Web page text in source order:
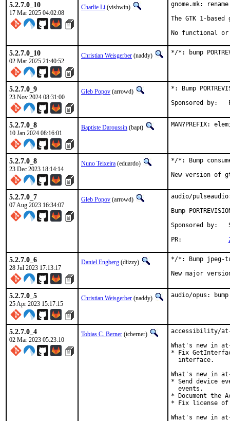
5.2.7.0_10
17 Mar 2025 04:02:08
Charlie Li (vishwin)
gnome.mk:
The GTK 1-
No functional or
5.2.7.0_10
02 Mar 2025 21:40:52
Christian Weisgerber (naddy) */*: bump
5.2.7.0_9
23 Nov 2024 08:31:00
Gleb Popov (arrowd)
*: Bump
5.2.7.0_8
10 Jan 2024 08:16:01
Baptiste Daroussin (bapt) MAN?PREFIX:
5.2.7.0_8
23 Dec 2023 18:14:14
Nuno Teixeira (eduardo)
*/*: Bump
New version of
5.2.7.0_7
07 Aug 2023 16:34:07
Gleb Popov (arrowd)
audio/
Bump
Sponsored by:	Serenity Cybersecurity, LLC
5.2.7.0_6
28 Jul 2023 17:13:17
Daniel Engberg (diizzy)
*/*: Bump jpeg-
New major
5.2.7.0_5
25 Apr 2023 15:17:15
Christian Weisgerber (naddy) audio/opus:
5.2.7.0_4
02 Mar 2023 05:23:10
Tobias C. Berner (tcberner)
accessibility/
What's new in
* Fix
  interface.
What's new in
* Send device
  events.
* Document the
* Fix license of
What's new in